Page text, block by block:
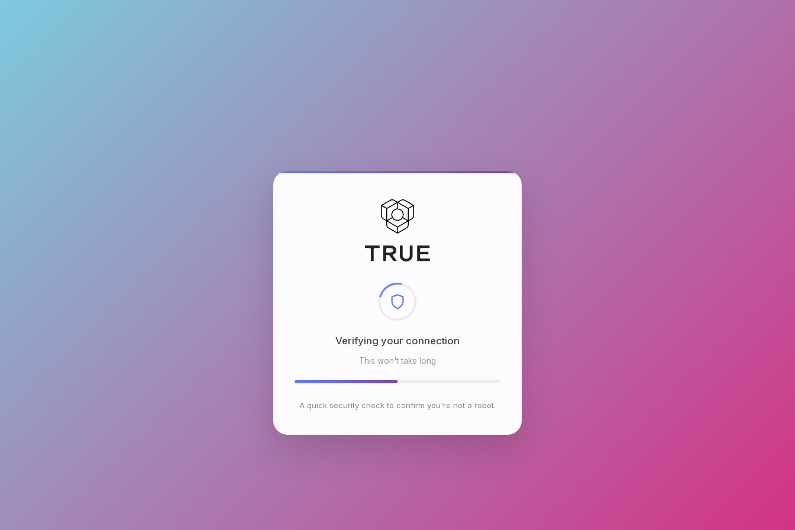
Checking browser environment
This won't take long
A quick security check to confirm you're not a robot.